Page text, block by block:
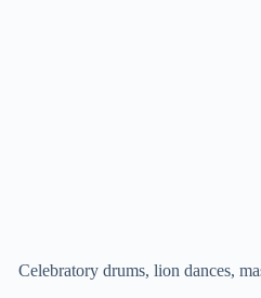
Celebratory drums, lion dances,